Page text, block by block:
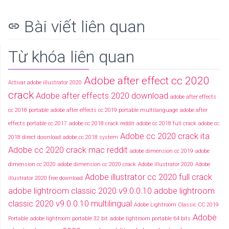
link Bài viết liên quan
Từ khóa liên quan
Activar adobe illustrator 2020 Adobe after effect cc 2020
crack Adobe after effects 2020 download adobe after effects
cc 2018 portable adobe after effects cc 2019 portable multilanguage adobe after
effects portable cc 2017 adobe cc 2018 crack reddit adobe cc 2018 full crack adobe cc
2018 direct download adobe cc 2018 system Adobe cc 2020 crack ita
Adobe cc 2020 crack mac reddit adobe dimension cc 2019 adobe
dimension cc 2020 adobe dimension cc 2020 crack Adobe illustrator 2020 Adobe
illustrator 2020 free download Adobe illustrator cc 2020 full crack
adobe lightroom classic 2020 v9.0.0.10 adobe lightroom
classic 2020 v9.0.0.10 multilingual Adobe Lightroom Classic CC 2019
Portable adobe lightroom portable 32 bit adobe lightroom portable 64 bits Adobe